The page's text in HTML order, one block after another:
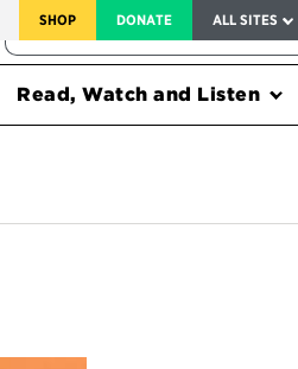
SHOP DONATE ALL SITES
FEDERAL HARMS TRACKER
Read, Watch and Listen